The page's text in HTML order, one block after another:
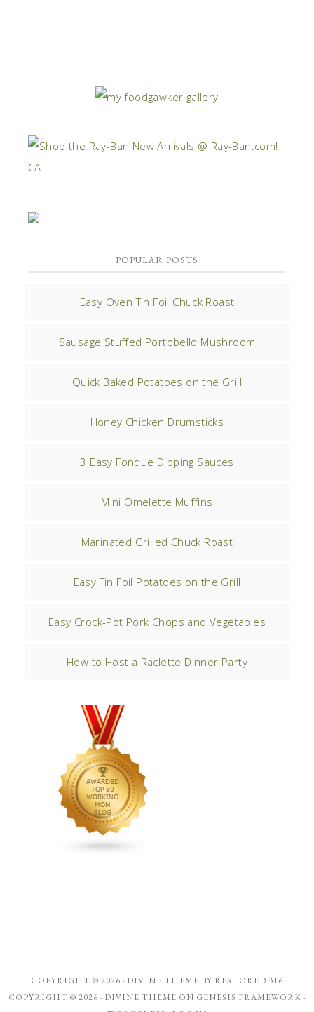
POPULAR POSTS
Easy Oven Tin Foil Chuck Roast
Sausage Stuffed Portobello Mushroom
Quick Baked Potatoes on the Grill
Honey Chicken Drumsticks
3 Easy Fondue Dipping Sauces
Mini Omelette Muffins
Marinated Grilled Chuck Roast
Easy Tin Foil Potatoes on the Grill
Easy Crock-Pot Pork Chops and Vegetables
How to Host a Raclette Dinner Party
COPYRIGHT © 2026 · DIVINE THEME BY RESTORED 316
COPYRIGHT © 2026 · DIVINE THEME ON GENESIS FRAMEWORK ·